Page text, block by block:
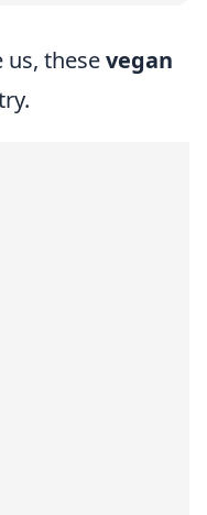
us, thesevegan